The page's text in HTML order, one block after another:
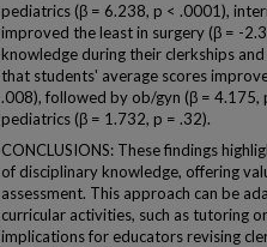
pediatrics (β = 6.238, p < .0001),
improved the least in surgery (β = -
knowledge during their clerkships
that students' average scores
.008), followed by ob/gyn (β = 4.175,
pediatrics (β = 1.732, p = .32).
CONCLUSIONS: These findings
of disciplinary knowledge, offering
assessment. This approach can be
curricular activities, such as tutoring
implications for educators revising